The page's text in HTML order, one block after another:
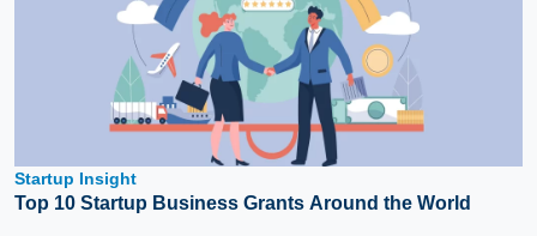
Startup Insight
Top 10 Startup Business Grants Around the World